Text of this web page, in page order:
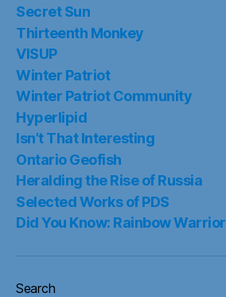
Secret Sun
Thirteenth Monkey
VISUP
Winter Patriot
Winter Patriot Community
Hyperlipid
Isn’t That Interesting
Ontario Geofish
Heralding the Rise of Russia
Selected Works of PDS
Did You Know: Rainbow Warrior
Search